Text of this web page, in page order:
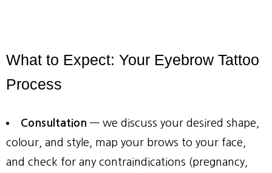
What to Expect: Your Eyebrow Tattoo
Process
Consultation — we discuss your desired shape,
colour, and style, map your brows to your face,
and check for any contraindications (pregnancy,